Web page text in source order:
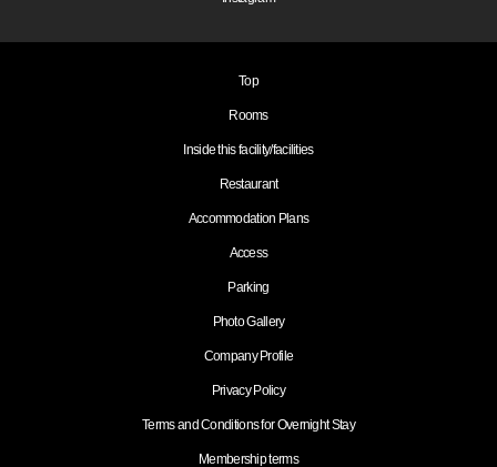
Top
Rooms
Inside this facility/facilities
Restaurant
Accommodation Plans
Access
Parking
Photo Gallery
Company Profile
Privacy Policy
Terms and Conditions for Overnight Stay
Membership terms